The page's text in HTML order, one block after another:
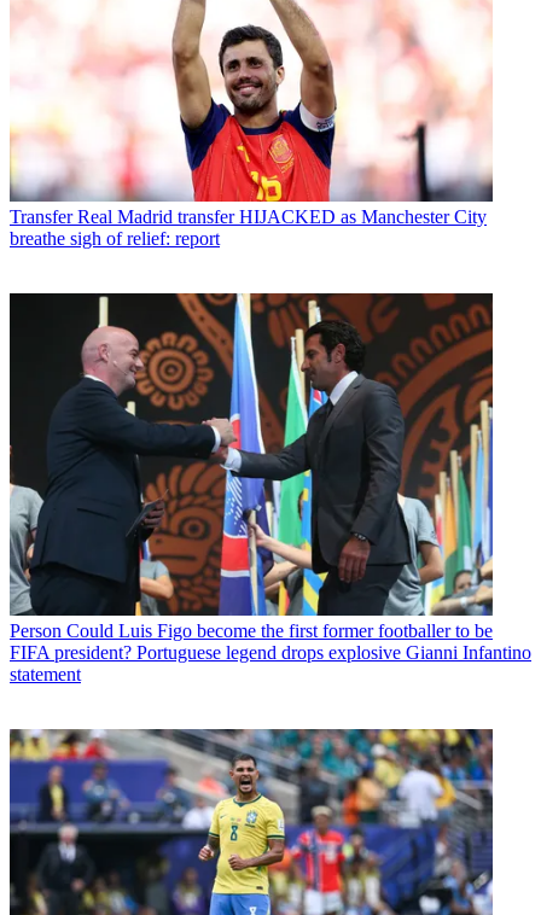
Transfer Real Madrid transfer HIJACKED as Manchester City
breathe sigh of relief: report
Person Could Luis Figo become the first former footballer to be
FIFA president? Portuguese legend drops explosive Gianni Infantino
statement